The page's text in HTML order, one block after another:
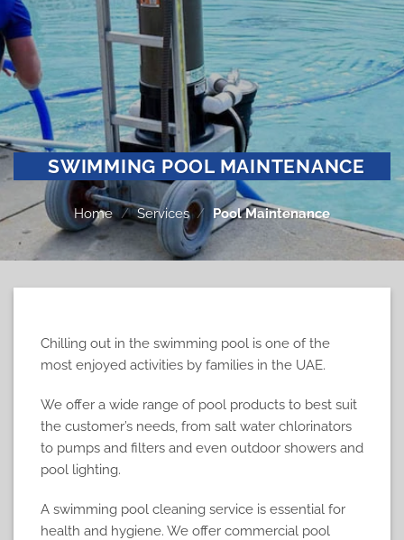
SWIMMING POOL MAINTENANCE
Home / Services / Pool Maintenance
Chilling out in the swimming pool is one of the
most enjoyed activities by families in the UAE.
We offer a wide range of pool products to best suit
the customer’s needs, from salt water chlorinators
to pumps and filters and even outdoor showers and
pool lighting.
A swimming pool cleaning service is essential for
health and hygiene. We offer commercial pool